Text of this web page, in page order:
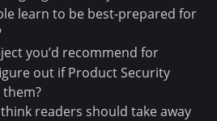
learn to be best-prepared for
you’d recommend for
out if Product Security
readers should take away